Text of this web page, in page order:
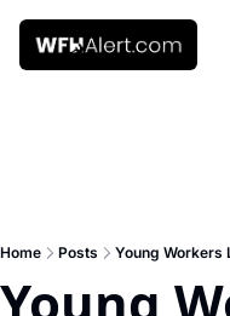
Home Posts Young Workers
Young